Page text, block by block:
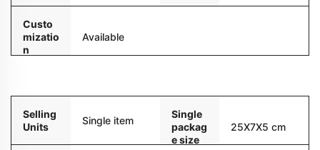
Custo
mizatio
n
Available
Selling
Units
Single item
Single
packag
e size
25X7X5 cm